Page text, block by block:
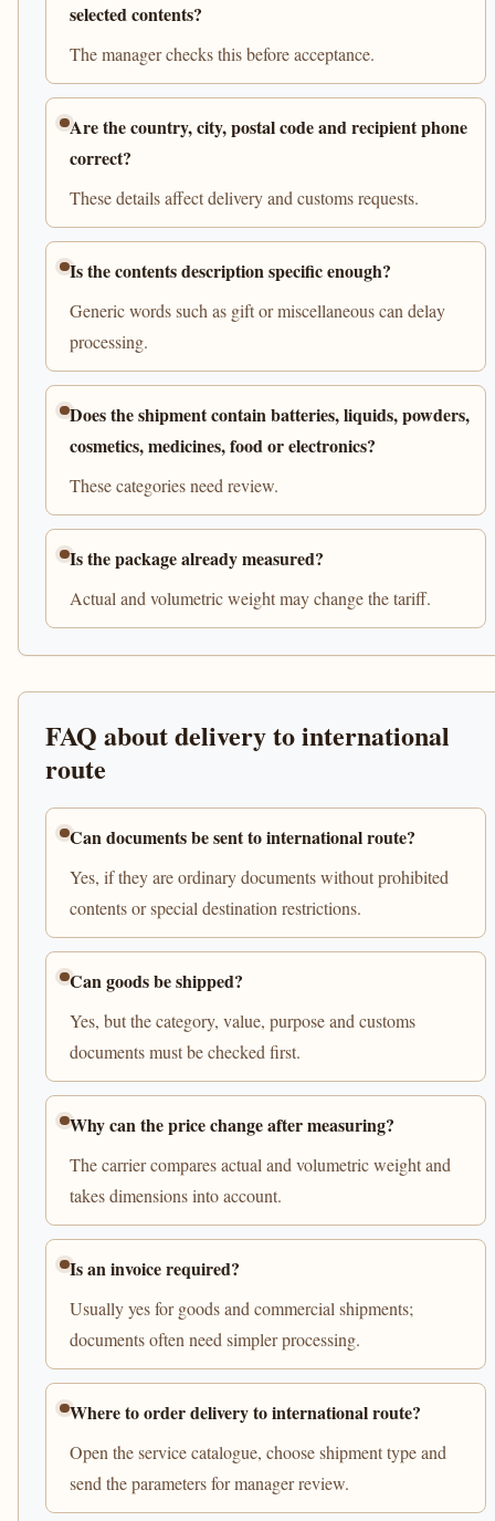
selected contents?
The manager checks this before acceptance.
Are the country, city, postal code and recipient phone
correct?
These details affect delivery and customs requests.
Is the contents description specific enough?
Generic words such as gift or miscellaneous can delay
processing.
Does the shipment contain batteries, liquids, powders,
cosmetics, medicines, food or electronics?
These categories need review.
Is the package already measured?
Actual and volumetric weight may change the tariff.
FAQ about delivery to international
route
Can documents be sent to international route?
Yes, if they are ordinary documents without prohibited
contents or special destination restrictions.
Can goods be shipped?
Yes, but the category, value, purpose and customs
documents must be checked first.
Why can the price change after measuring?
The carrier compares actual and volumetric weight and
takes dimensions into account.
Is an invoice required?
Usually yes for goods and commercial shipments;
documents often need simpler processing.
Where to order delivery to international route?
Open the service catalogue, choose shipment type and
send the parameters for manager review.